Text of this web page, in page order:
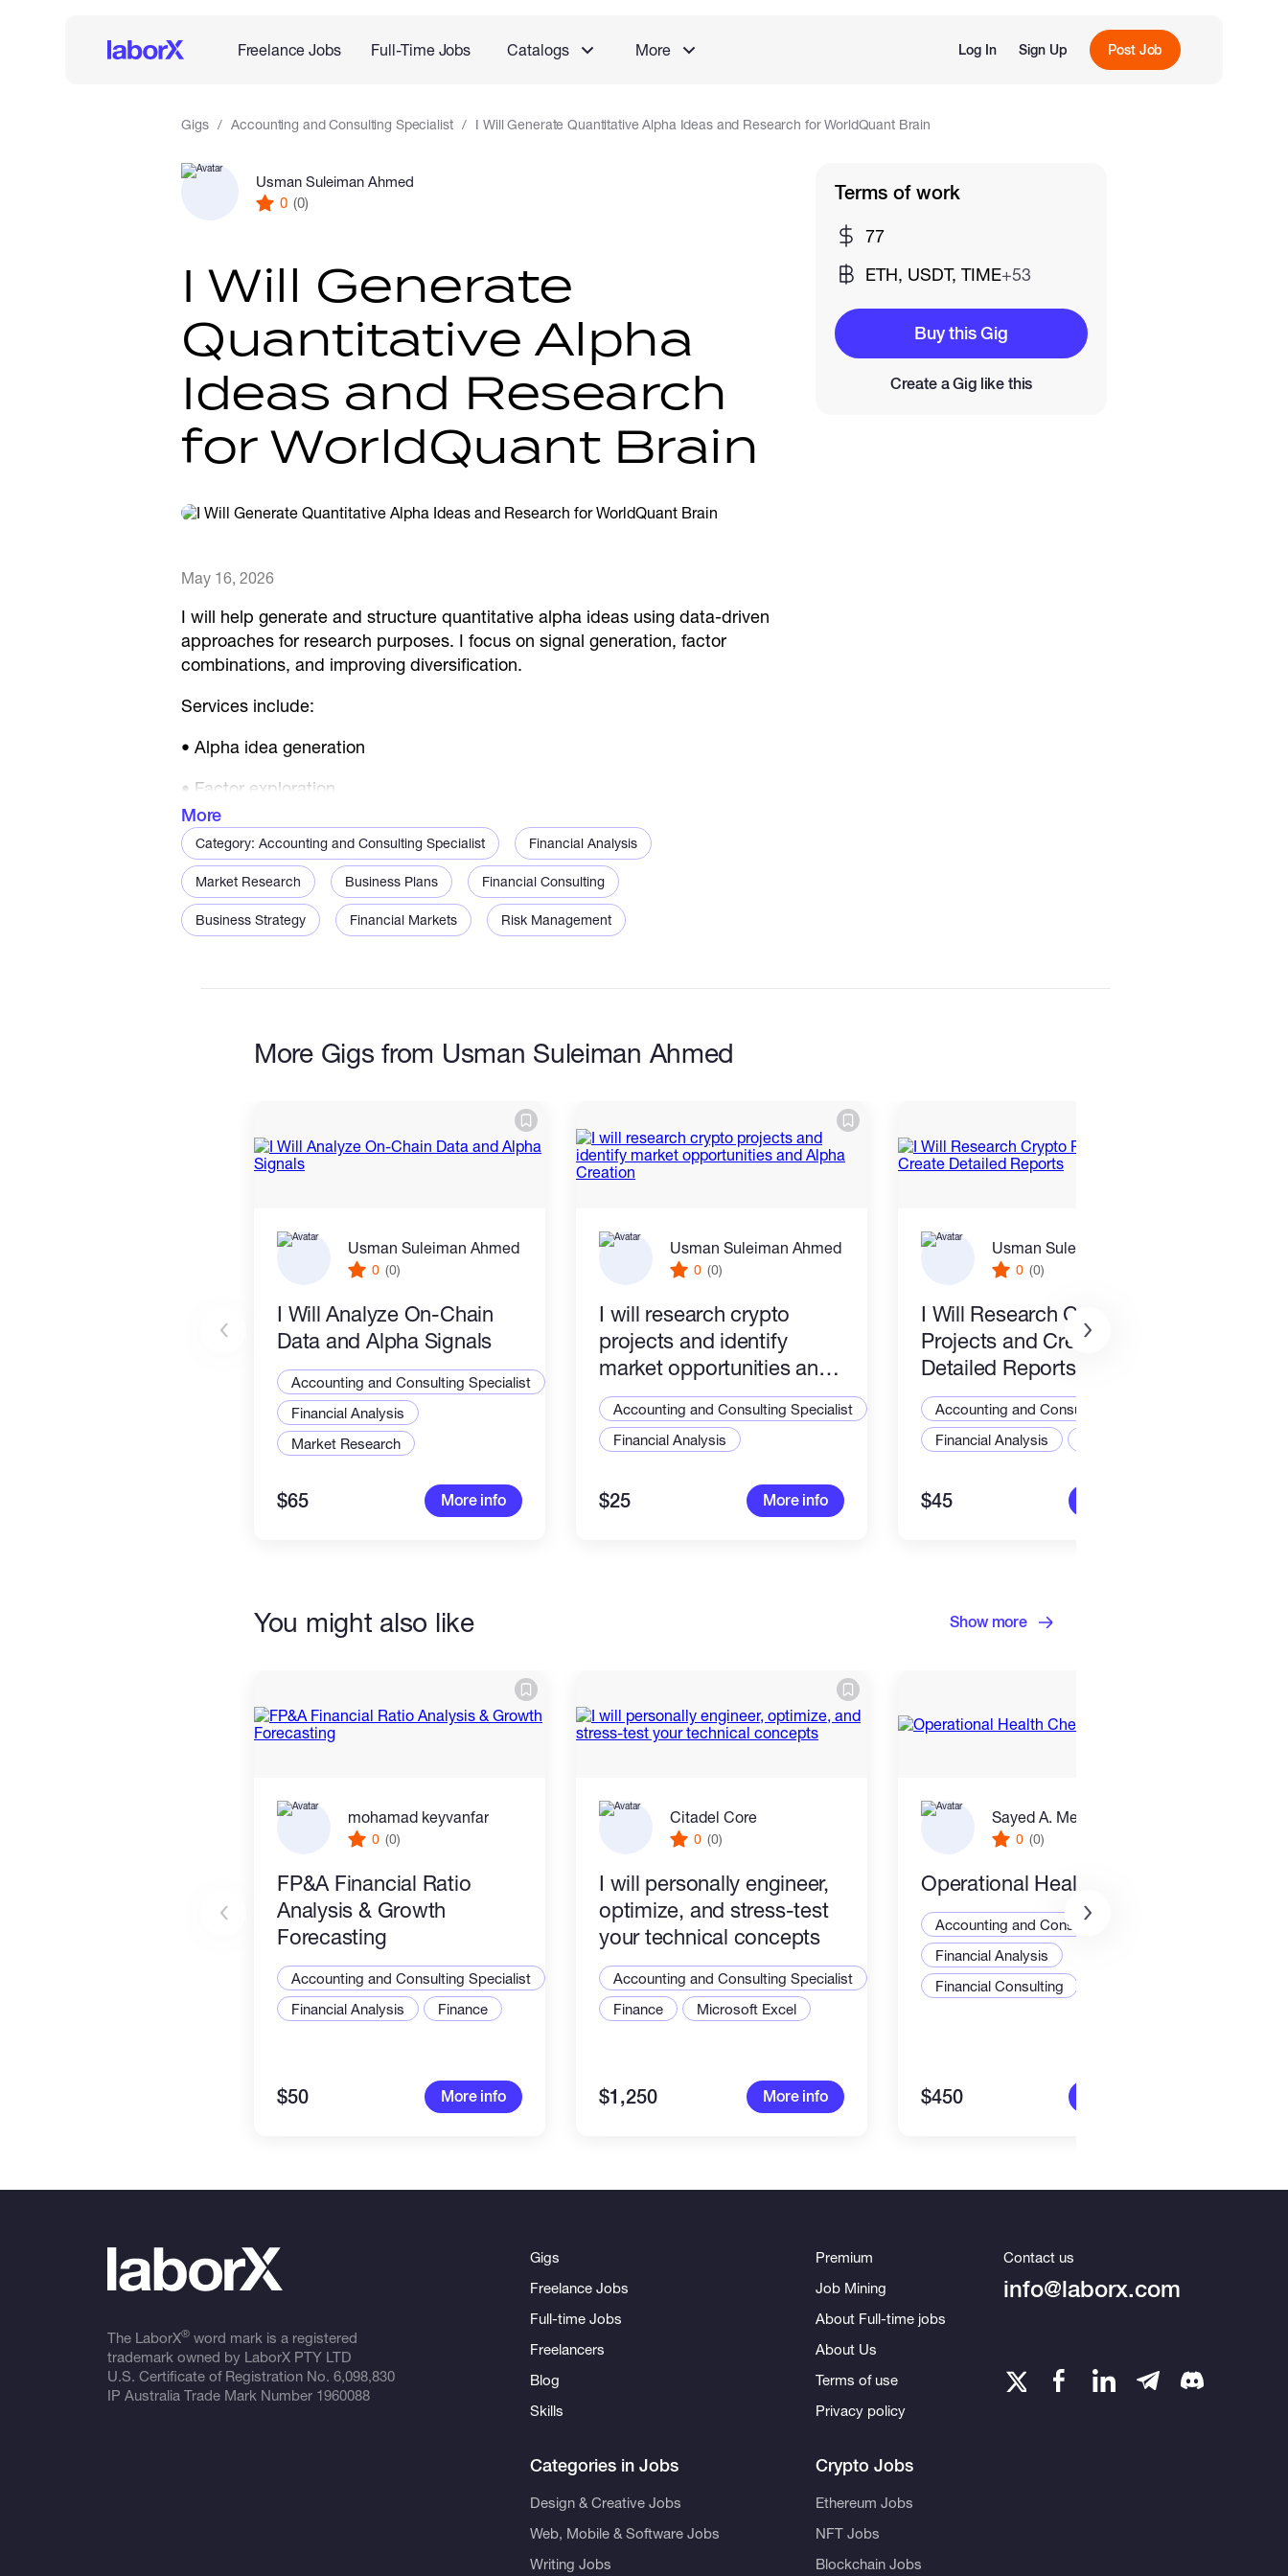
Freelance Jobs Full-Time Jobs Catalogs More Log In Sign Up Post Job
Gigs Accounting and Consulting Specialist I Will Generate Quantitative Alpha Ideas and Research for WorldQuant Brain
Usman Suleiman Ahmed
0 (0)
I Will Generate
Quantitative Alpha
Ideas and Research
for WorldQuant Brain
May 16, 2026
I will help generate and structure quantitative alpha ideas using data-driven
approaches for research purposes. I focus on signal generation, factor
combinations, and improving diversification.
Services include:
• Alpha idea generation
• Factor exploration
• Signal combinations
• Diversification concepts
• Basic performance review
More
Category: Accounting and Consulting Specialist Financial Analysis
Market Research Business Plans Financial Consulting
Business Strategy Financial Markets Risk Management
Terms of work
77
ETH, USDT, TIME+53
Buy this Gig
Create a Gig like this
More Gigs from Usman Suleiman Ahmed
Usman Suleiman Ahmed
0 (0)
I Will Analyze On-Chain
Data and Alpha Signals
Accounting and Consulting Specialist
Financial Analysis
Market Research
$65 More info
Usman Suleiman Ahmed
0 (0)
I will research crypto
projects and identify
market opportunities and
Alpha Creation
Accounting and Consulting Specialist
Financial Analysis
$25 More info
Usman Suleiman Ahmed
0 (0)
I Will Research Crypto
Projects and Create
Detailed Reports
Accounting and Consulting Specialist
Financial Analysis
$45
You might also like Show more
mohamad keyvanfar
0 (0)
FP&A Financial Ratio
Analysis & Growth
Forecasting
Accounting and Consulting Specialist
Financial Analysis
Finance
$50 More info
Citadel Core
0 (0)
I will personally engineer,
optimize, and stress-test
your technical concepts
Accounting and Consulting Specialist
Finance
Microsoft Excel
$1,250 More info
Sayed A. Metwally
0 (0)
Operational Health Check
Accounting and Consulting Specialist
Financial Analysis
Financial Consulting
$450
The LaborX®word mark is a registered
trademark owned by LaborX PTY LTD
U.S. Certificate of Registration No. 6,098,830
IP Australia Trade Mark Number 1960088
Gigs
Freelance Jobs
Full-time Jobs
Freelancers
Blog
Skills
Categories in Jobs
Design & Creative Jobs
Web, Mobile & Software Jobs
Writing Jobs
Premium
Job Mining
About Full-time jobs
About Us
Terms of use
Privacy policy
Crypto Jobs
Ethereum Jobs
NFT Jobs
Blockchain Jobs
Contact us
info@laborx.com